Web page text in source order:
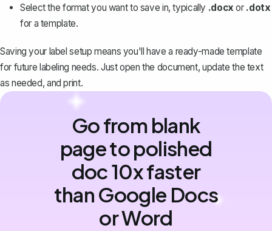
Select the format you want to save in, typically .docx or .dotx
for a template.
Saving your label setup means you'll have a ready-made template
for future labeling needs. Just open the document, update the text
as needed, and print.
Go from blank
page to polished
doc 10x faster
than Google Docs
or Word